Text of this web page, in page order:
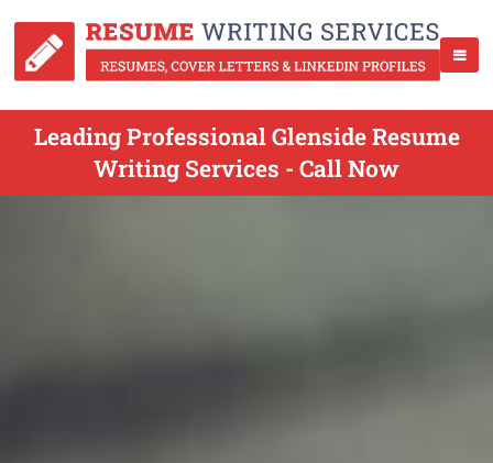
Leading Professional Glenside Resume
Writing Services - Call Now